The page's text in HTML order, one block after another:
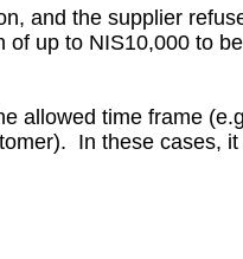
and the supplier
up to NIS10,000 to be
allowed time frame
In these cases, it